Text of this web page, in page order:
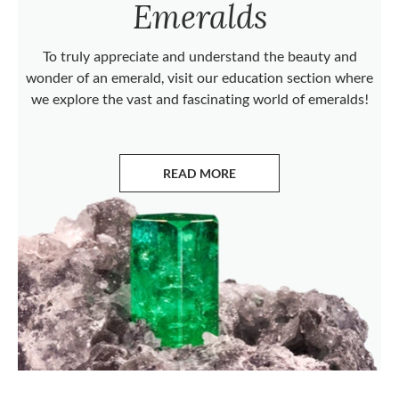
Emeralds
To truly appreciate and understand the beauty and
wonder of an emerald, visit our education section where
we explore the vast and fascinating world of emeralds!
READ MORE
ABOUT EMERALDS